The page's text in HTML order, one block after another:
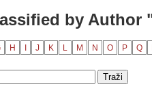
by Author
H J K L M N O P Q